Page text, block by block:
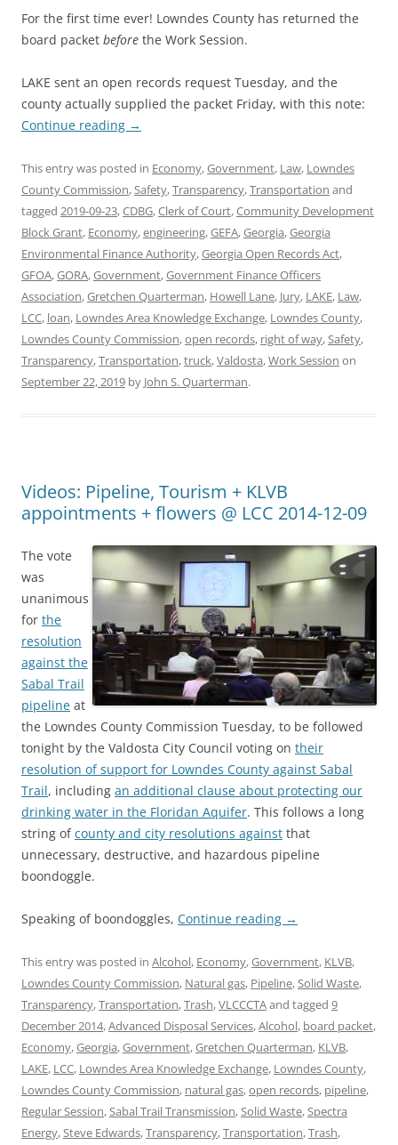
For the first time ever! Lowndes County has returned the
board packet before the Work Session.
LAKE sent an open records request Tuesday, and the
county actually supplied the packet Friday, with this note:
Continue reading →
This entry was posted in Economy,Government, Law, Lowndes
County Commission,Safety,Transparency,Transportation and
tagged 2019-09-23,CDBG,Clerk of Court,Community Development
Block Grant, Economy,engineering,GEFA,Georgia,Georgia
Environmental Finance Authority,Georgia Open Records Act,
GFOA,GORA,Government,Government Finance Officers
Association,Gretchen Quarterman, Howell Lane, Jury, LAKE, Law,
LCC, loan, Lowndes Area Knowledge Exchange, Lowndes County,
Lowndes County Commission,open records, right of way,Safety,
Transparency,Transportation,truck,Valdosta,Work Session on
September 22, 2019 by John S. Quarterman.
Videos: Pipeline, Tourism + KLVB
appointments + flowers @ LCC 2014-12-09
The vote
was
unanimous
for the
resolution
against the
Sabal Trail
pipeline at
the Lowndes County Commission Tuesday, to be followed
tonight by the Valdosta City Council voting on their
resolution of support for Lowndes County against Sabal
Trail, including an additional clause about protecting our
drinking water in the Floridan Aquifer. This follows a long
string ofcounty and city resolutions against that
unnecessary, destructive, and hazardous pipeline
boondoggle.
Speaking of boondoggles, Continue reading →
This entry was posted in Alcohol, Economy,Government, KLVB,
Lowndes County Commission, Natural gas, Pipeline,Solid Waste,
Transparency,Transportation,Trash,VLCCCTAand tagged 9
December 2014,Advanced Disposal Services,Alcohol, board packet,
Economy,Georgia,Government,Gretchen Quarterman, KLVB,
LAKE, LCC, Lowndes Area Knowledge Exchange, Lowndes County,
Lowndes County Commission, natural gas,open records, pipeline,
Regular Session,Sabal Trail Transmission,Solid Waste,Spectra
Energy,Steve Edwards,Transparency,Transportation,Trash,